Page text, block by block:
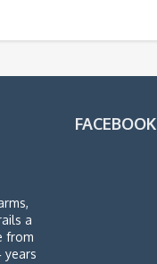
a
from
years
FACEBOOK